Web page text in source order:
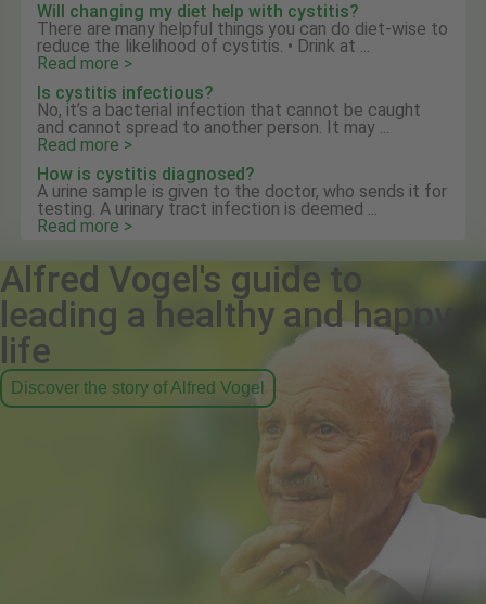
Will changing my diet help with cystitis?
There are many helpful things you can do diet-wise to
reduce the likelihood of cystitis. • Drink at ...
Read more >
Is cystitis infectious?
No, it’s a bacterial infection that cannot be caught
and cannot spread to another person. It may ...
Read more >
How is cystitis diagnosed?
A urine sample is given to the doctor, who sends it for
testing. A urinary tract infection is deemed ...
Read more >
Alfred Vogel's guide to
leading a healthy and happy
life
Discover the story of Alfred Vogel